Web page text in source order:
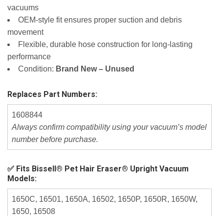
vacuums
OEM‑style fit ensures proper suction and debris
movement
Flexible, durable hose construction for long‑lasting
performance
Condition: Brand New – Unused
Replaces Part Numbers:
1608844
Always confirm compatibility using your vacuum’s model
number before purchase.
✅ Fits Bissell® Pet Hair Eraser® Upright Vacuum
Models:
1650C, 16501, 1650A, 16502, 1650P, 1650R, 1650W,
1650, 16508